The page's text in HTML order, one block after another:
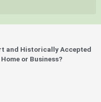
and Historically Accepted
or Business?